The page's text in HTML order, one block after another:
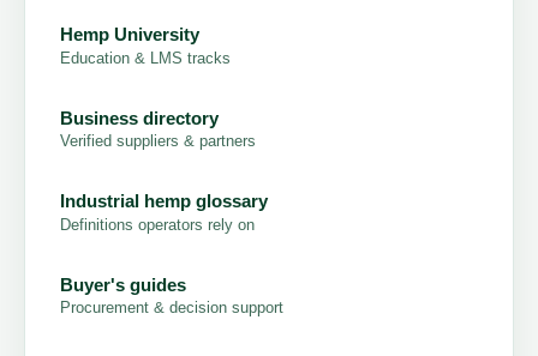
Hemp University
Education & LMS tracks
Business directory
Verified suppliers & partners
Industrial hemp glossary
Definitions operators rely on
Buyer's guides
Procurement & decision support